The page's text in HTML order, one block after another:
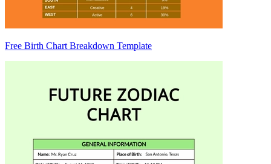
Free Birth Chart Breakdown Template